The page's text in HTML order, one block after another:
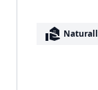
real_estate_agent